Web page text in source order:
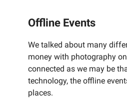
Offline Events
We talked about many
money with photography
connected as we may be
technology, the offline
places.